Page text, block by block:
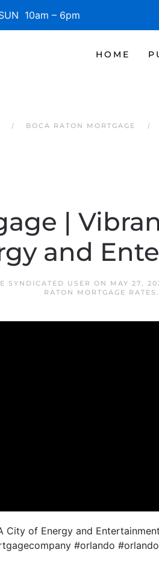
10am – 6pm
HOME
BOCA RATON MORTGAGE
|
and
SYNDICATED USER ON MAY 27,
RATON MORTGAGE RATES .
City of Energy and
#orlando